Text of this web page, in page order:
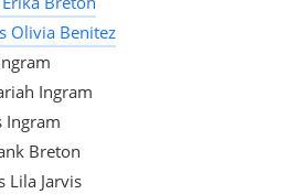
Olivia Benitez
Ingram
Ingram
Breton
Lila Jarvis